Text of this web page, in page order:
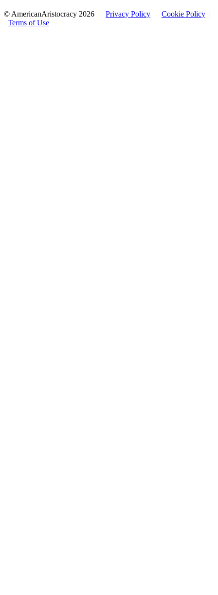
© AmericanAristocracy 2026 | Privacy Policy | Cookie Policy |
Terms of Use